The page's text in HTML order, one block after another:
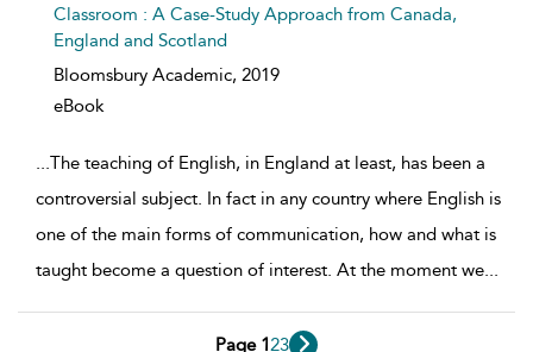
Classroom : A Case-Study Approach from Canada,
England and Scotland
Bloomsbury Academic, 2019
eBook
...The teaching of English, in England at least, has been a
controversial subject. In fact in any country where English is
one of the main forms of communication, how and what is
taught become a question of interest. At the moment we...
Page 123